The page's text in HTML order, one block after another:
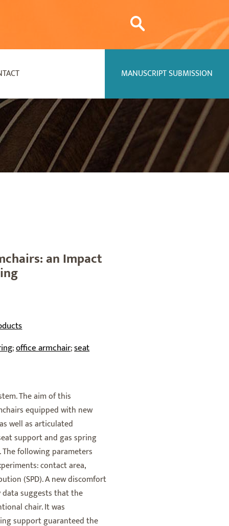
MANUSCRIPT SUBMISSION
an Impact
;office armchair;seat
The aim of this
equipped with new
well as articulated
support and gas spring
following parameters
contact area,
(SPD). A new discomfort
data suggests that the
chair. It was
support guaranteed the